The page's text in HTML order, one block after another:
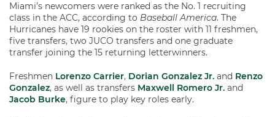
Miami’s newcomers were ranked as the No. 1 recruiting
class in the ACC, according to Baseball America. The
Hurricanes have 19 rookies on the roster with 11 freshmen,
five transfers, two JUCO transfers and one graduate
transfer joining the 15 returning letterwinners.
Freshmen Lorenzo Carrier, Dorian Gonzalez Jr. and Renzo
Gonzalez, as well as transfers Maxwell Romero Jr. and
Jacob Burke, figure to play key roles early.